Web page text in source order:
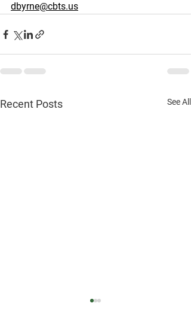
dbyrne@cbts.us
Recent Posts See All